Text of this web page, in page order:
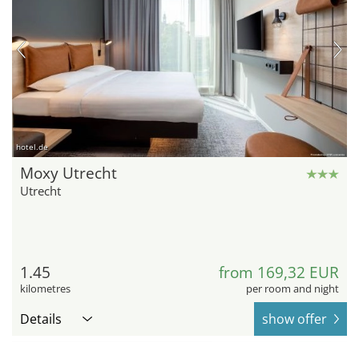
hotel.de
Moxy Utrecht
Utrecht
1.45
kilometres
from 169,32 EUR
per room and night
Details show offer